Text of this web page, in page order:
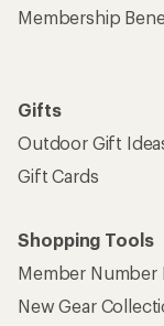
Membership
Gifts
Outdoor Gift
Gift Cards
Shopping Tools
Member Number
New Gear